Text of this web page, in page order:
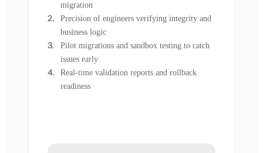
migration
Precision of engineers verifying integrity and
business logic
Pilot migrations and sandbox testing to catch
issues early
Real-time validation reports and rollback
readiness